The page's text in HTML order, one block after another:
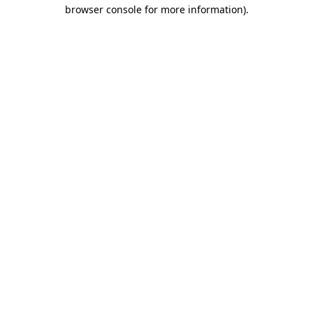
browser console for more information).